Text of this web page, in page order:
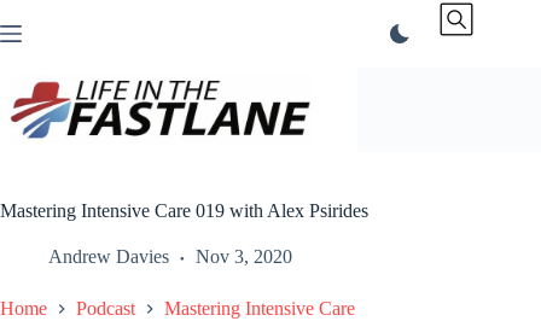
to
Mastering Intensive Care 019 with Alex Psirides
Andrew Davies Nov 3, 2020
Home Podcast Mastering Intensive Care